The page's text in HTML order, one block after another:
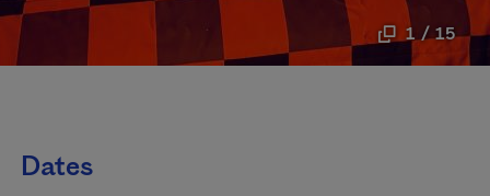
1 / 15
Dates